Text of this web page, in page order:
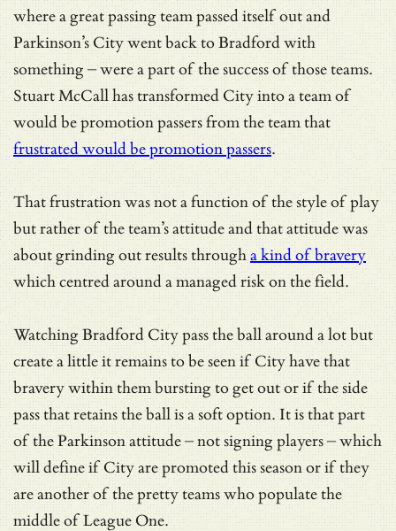
where a great passing team passed itself out and
Parkinson’s City went back to Bradford with
something – were a part of the success of those teams.
Stuart McCall has transformed City into a team of
would be promotion passers from the team that
frustrated would be promotion passers.
That frustration was not a function of the style of play
but rather of the team’s attitude and that attitude was
about grinding out results througha kind of bravery
which centred around a managed risk on the field.
Watching Bradford City pass the ball around a lot but
create a little it remains to be seen if City have that
bravery within them bursting to get out or if the side
pass that retains the ball is a soft option. It is that part
of the Parkinson attitude – not signing players – which
will define if City are promoted this season or if they
are another of the pretty teams who populate the
middle of League One.